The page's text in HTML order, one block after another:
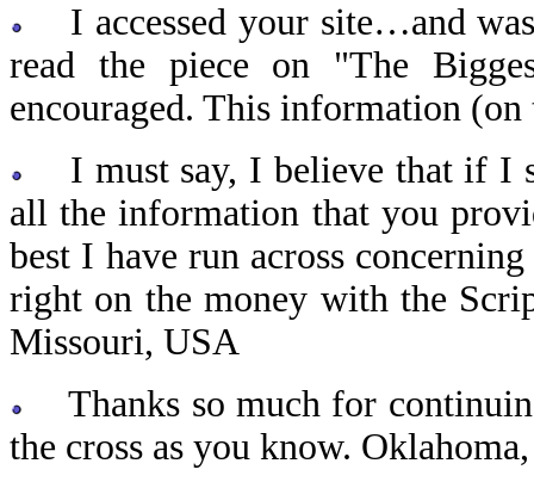
I accessed your site…and
read the piece on "The
encouraged. This information
I must say, I believe that if I
all the information that you
best I have run across
right on the money with the
Missouri, USA
Thanks so much for
the cross as you know.